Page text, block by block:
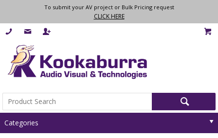
To submit your AV project or Bulk Pricing request
CLICK HERE
Categories